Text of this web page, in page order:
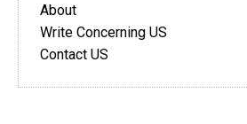
About
Write Concerning US
Contact US